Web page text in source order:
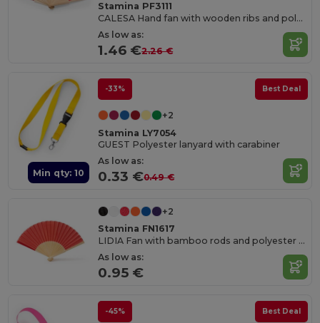
Stamina PF3111
CALESA Hand fan with wooden ribs and polyester fabric
As low as:
1.46 €2.26 €
Min qty: 10
-33% Best Deal
+2
Stamina LY7054
GUEST Polyester lanyard with carabiner
As low as:
0.33 €0.49 €
+2
Stamina FN1617
LIDIA Fan with bamboo rods and polyester fabric
As low as:
0.95 €
-45% Best Deal